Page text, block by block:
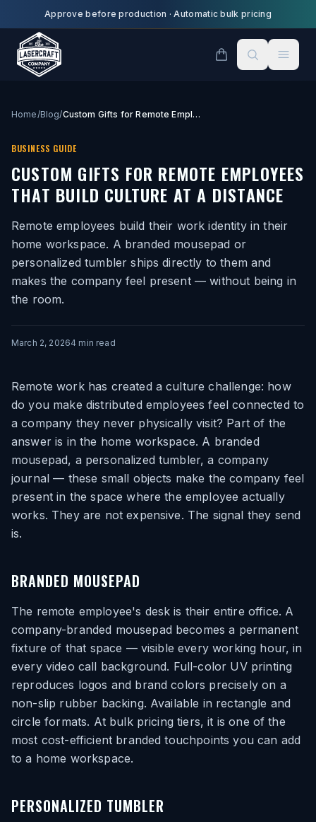
Skip to main content
Approve before production ·Automatic bulk pricing
Home/Blog/ Custom Gifts for Remote Employees That Build Culture at a Distance
BUSINESS GUIDE
CUSTOM GIFTS FOR REMOTE EMPLOYEES
THAT BUILD CULTURE AT A DISTANCE
Remote employees build their work identity in their
home workspace. A branded mousepad or
personalized tumbler ships directly to them and
makes the company feel present — without being in
the room.
March 2, 20264 min read
Remote work has created a culture challenge: how
do you make distributed employees feel connected to
a company they never physically visit? Part of the
answer is in the home workspace. A branded
mousepad, a personalized tumbler, a company
journal — these small objects make the company feel
present in the space where the employee actually
works. They are not expensive. The signal they send
is.
BRANDED MOUSEPAD
The remote employee's desk is their entire office. A
company-branded mousepad becomes a permanent
fixture of that space — visible every working hour, in
every video call background. Full-color UV printing
reproduces logos and brand colors precisely on a
non-slip rubber backing. Available in rectangle and
circle formats. At bulk pricing tiers, it is one of the
most cost-efficient branded touchpoints you can add
to a home workspace.
PERSONALIZED TUMBLER